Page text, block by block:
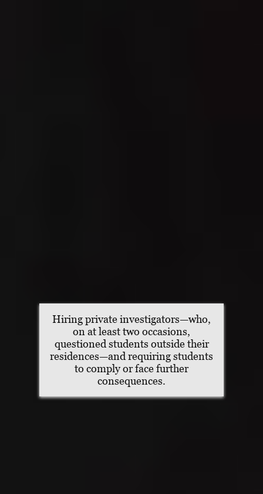
Hiring private investigators—who,
on at least two occasions,
questioned students outside their
residences—and requiring students
to comply or face further
consequences.